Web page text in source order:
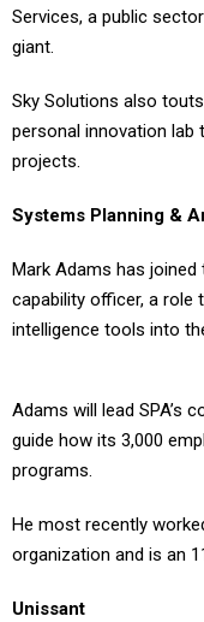
Services, a public
giant.
Sky Solutions also
personal innovation lab
projects.
Systems Planning &
Mark Adams has
capability officer, a role
intelligence tools into
Adams will lead SPA’s
guide how its 3,000
programs.
He most recently
organization and is an
Unissant